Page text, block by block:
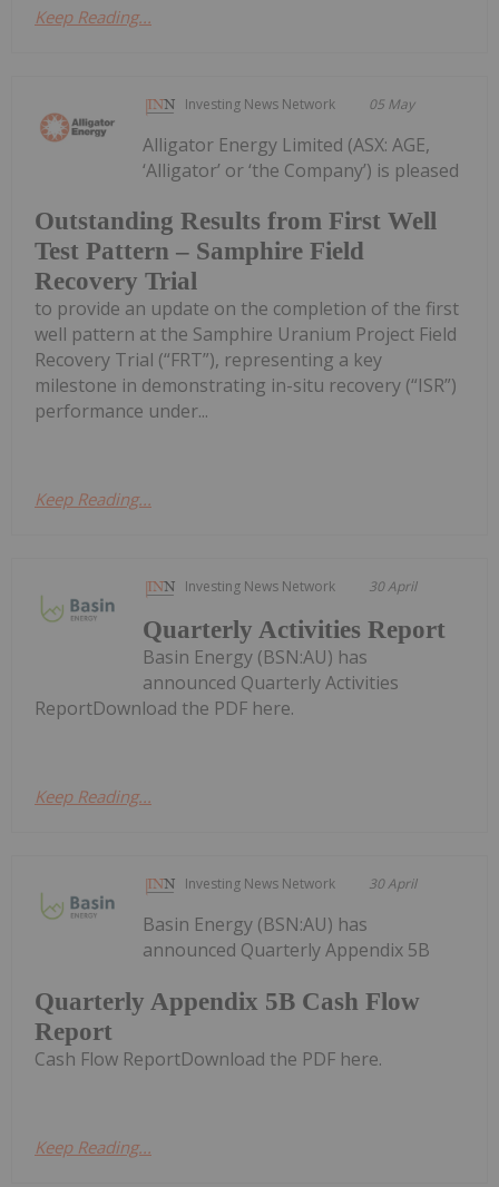
Keep Reading...
Investing News Network 05 May
Outstanding Results from First Well
Test Pattern – Samphire Field
Recovery Trial
Alligator Energy Limited (ASX: AGE,
‘Alligator’ or ‘the Company’) is pleased
to provide an update on the completion of the first
well pattern at the Samphire Uranium Project Field
Recovery Trial (“FRT”), representing a key
milestone in demonstrating in-situ recovery (“ISR”)
performance under...
Keep Reading...
Investing News Network 30 April
Quarterly Activities Report
Basin Energy (BSN:AU) has
announced Quarterly Activities
ReportDownload the PDF here.
Keep Reading...
Investing News Network 30 April
Quarterly Appendix 5B Cash Flow
Report
Basin Energy (BSN:AU) has
announced Quarterly Appendix 5B
Cash Flow ReportDownload the PDF here.
Keep Reading...